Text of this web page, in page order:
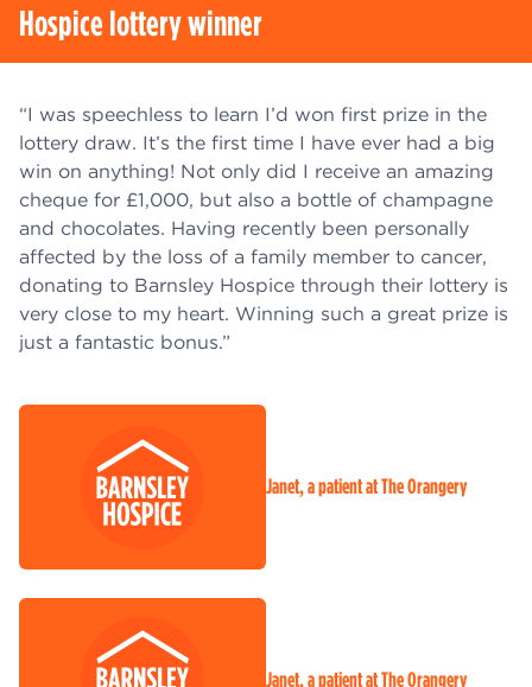
Hospice lottery winner
“I was speechless to learn I’d won first prize in the
lottery draw. It’s the first time I have ever had a big
win on anything! Not only did I receive an amazing
cheque for £1,000, but also a bottle of champagne
and chocolates. Having recently been personally
affected by the loss of a family member to cancer,
donating to Barnsley Hospice through their lottery is
very close to my heart. Winning such a great prize is
just a fantastic bonus.”
Janet, a patient at The Orangery
Janet, a patient at The Orangery